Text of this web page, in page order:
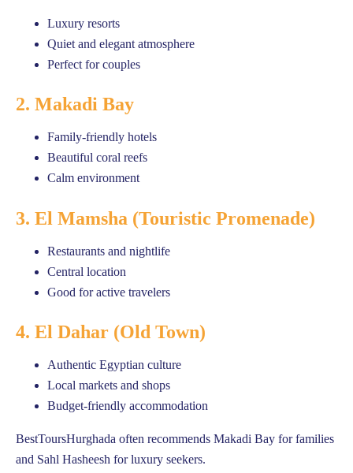
Luxury resorts
Quiet and elegant atmosphere
Perfect for couples
2. Makadi Bay
Family-friendly hotels
Beautiful coral reefs
Calm environment
3. El Mamsha (Touristic Promenade)
Restaurants and nightlife
Central location
Good for active travelers
4. El Dahar (Old Town)
Authentic Egyptian culture
Local markets and shops
Budget-friendly accommodation
BestToursHurghada often recommends Makadi Bay for families
and Sahl Hasheesh for luxury seekers.